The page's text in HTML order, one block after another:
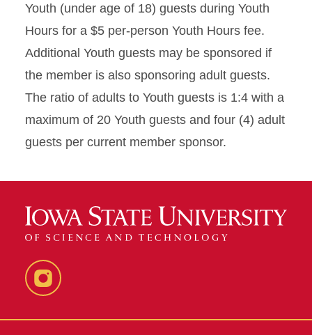
Youth (under age of 18) guests during Youth
Hours for a $5 per-person Youth Hours fee.
Additional Youth guests may be sponsored if
the member is also sponsoring adult guests.
The ratio of adults to Youth guests is 1:4 with a
maximum of 20 Youth guests and four (4) adult
guests per current member sponsor.
Instagram